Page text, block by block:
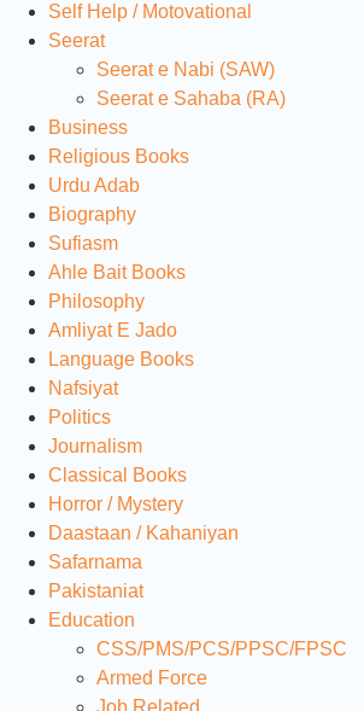
Self Help / Motovational
Seerat
Seerat e Nabi (SAW)
Seerat e Sahaba (RA)
Business
Religious Books
Urdu Adab
Biography
Sufiasm
Ahle Bait Books
Philosophy
Amliyat E Jado
Language Books
Nafsiyat
Politics
Journalism
Classical Books
Horror / Mystery
Daastaan / Kahaniyan
Safarnama
Pakistaniat
Education
CSS/PMS/PCS/PPSC/FPSC
Armed Force
Job Related